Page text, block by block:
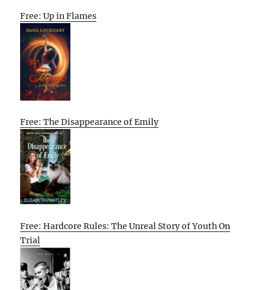
Free: Up in Flames
Free: The Disappearance of Emily
Free: Hardcore Rules: The Unreal Story of Youth On
Trial